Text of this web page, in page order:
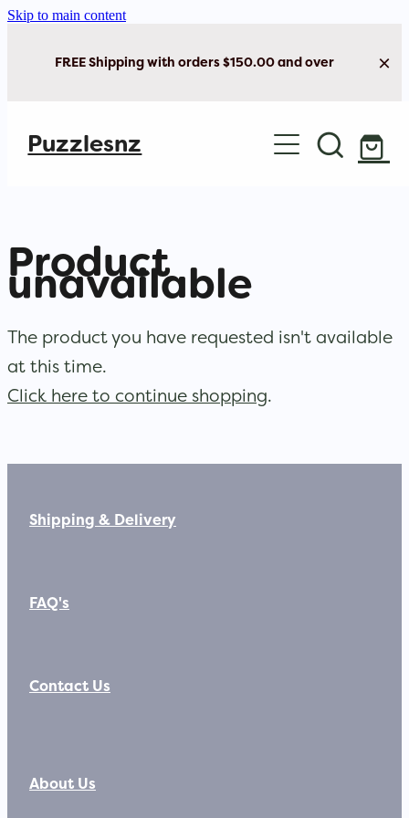
Skip to main content
FREE Shipping with orders $150.00 and over
Puzzlesnz
Shop Jigsaw Puzzles
Brain Play
Product
unavailable
The product you have requested isn't available
at this time.
Click here to continue shopping.
Shipping & Delivery
FAQ's
Contact Us
About Us